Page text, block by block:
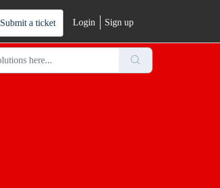
Submit a ticket Login Sign up